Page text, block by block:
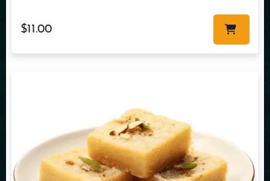
$11.00